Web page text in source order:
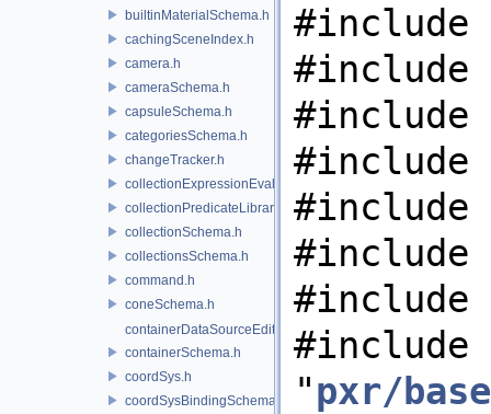
builtinMaterialSchema.h
cachingSceneIndex.h
camera.h
cameraSchema.h
capsuleSchema.h
categoriesSchema.h
changeTracker.h
collectionExpressionEvaluator.h
collectionPredicateLibrary.h
collectionSchema.h
collectionsSchema.h
command.h
coneSchema.h
containerDataSourceEditor.h
containerSchema.h
coordSys.h
coordSysBindingSchema.h
#include
#include
#include
#include
#include
#include
#include
#include
"pxr/